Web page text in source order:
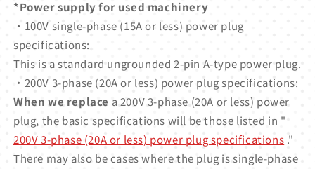
*Power supply for used machinery
・100V single-phase (15A or less) power plug
specifications:
This is a standard ungrounded 2-pin A-type power plug.
・200V 3-phase (20A or less) power plug specifications:
When we replace a 200V 3-phase (20A or less) power
plug, the basic specifications will be those listed in "
200V 3-phase (20A or less) power plug specifications ."
There may also be cases where the plug is single-phase